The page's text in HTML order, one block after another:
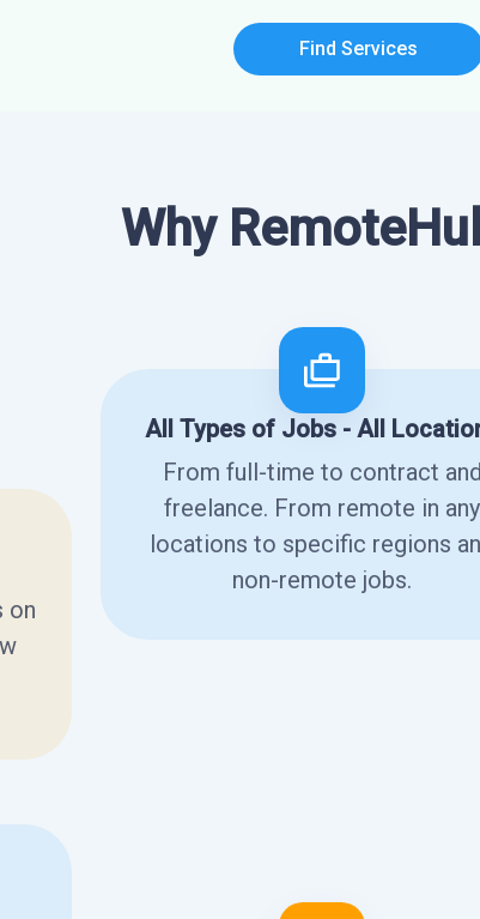
Find Services
Why
on
All Types of Jobs - All
From full-time to contract and
freelance. From remote in any
locations to specific regions
non-remote jobs.